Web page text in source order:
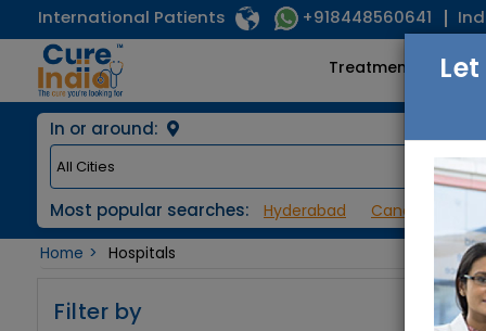
International Patients +918448560641
Treatments
In or around:
Most popular searches: Hyderabad Cancer /
Home
Hospitals
Filter by